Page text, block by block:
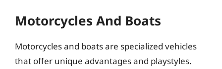
Motorcycles And Boats
Motorcycles and boats are specialized vehicles
that offer unique advantages and playstyles.